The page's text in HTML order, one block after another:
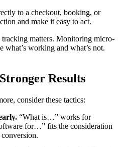
to a checkout, booking, or
and make it easy to act.
matters. Monitoring micro-
what’s working and what’s not.
Results
consider these tactics:
“What is…” works for
for…” fits the consideration